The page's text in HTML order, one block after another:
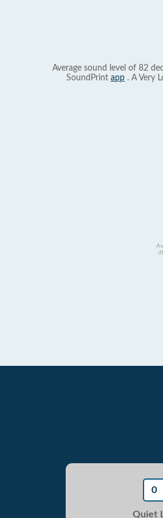
Average sound level of 82
SoundPrint app . A Very
0
Quiet